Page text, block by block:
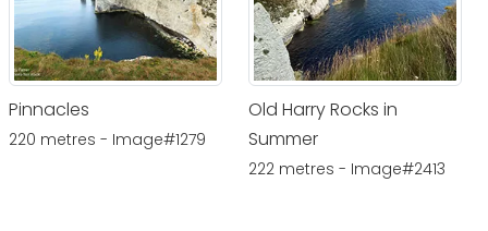
Pinnacles
220 metres - Image#1279
Old Harry Rocks in
Summer
222 metres - Image#2413